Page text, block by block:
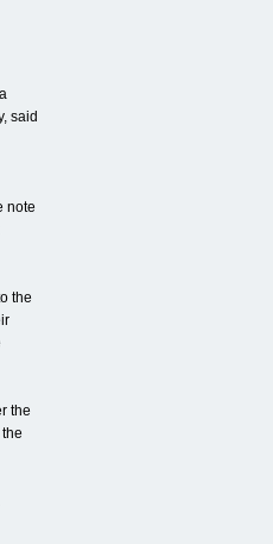
said
note
the
the